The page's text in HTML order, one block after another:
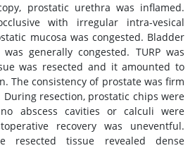
prostatic urethra was inflamed.
with irregular intra-vesical
mucosa was congested. Bladder
generally congested. TURP was
was resected and it amounted to
The consistency of prostate was firm
resection, prostatic chips were
abscess cavities or calculi were
recovery was uneventful.
resected tissue revealed dense